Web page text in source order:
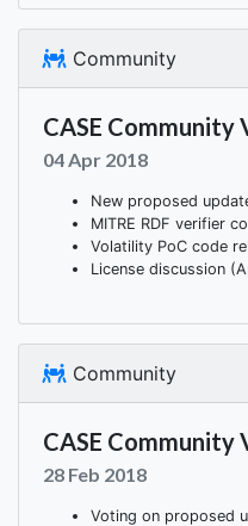
Community
CASE
04 Apr 2018
New proposed
MITRE RDF verifier
Volatility PoC code
License discussion
Community
CASE
28 Feb 2018
Voting on proposed